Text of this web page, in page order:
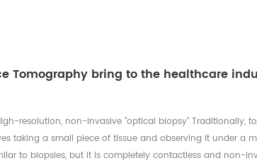
Tomography bring to the healthcare
resolution, non-invasive "optical biopsy" Traditionally,
taking a small piece of tissue and observing it under a
to biopsies, but it is completely contactless and non-